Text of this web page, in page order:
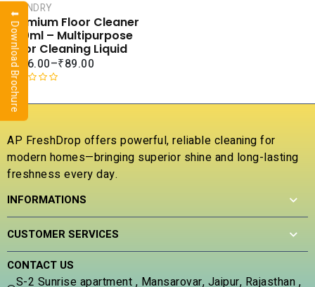
SALE
COMPARE
LAUNDRY
Premium Floor Cleaner
500ml – Multipurpose
Floor Cleaning Liquid
₹89.00
–
₹226.00
R
a
t
e
d
0
o
t
5
AP FreshDrop offers powerful, reliable cleaning for
modern homes—bringing superior shine and long-lasting
freshness every day.
INFORMATIONS
CUSTOMER SERVICES
CONTACT US
S-2 Sunrise apartment , Mansarovar, Jaipur, Rajasthan ,
⬇ Download Brochure